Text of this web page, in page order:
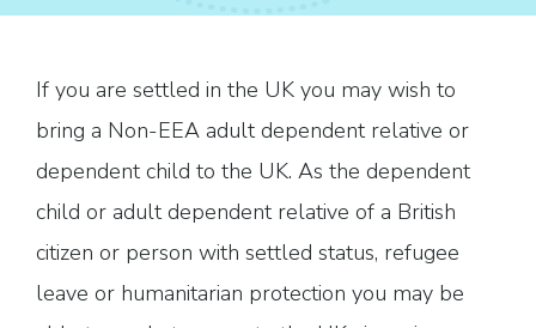
If you are settled in the UK you may wish to
bring a Non-EEA adult dependent relative or
dependent child to the UK. As the dependent
child or adult dependent relative of a British
citizen or person with settled status, refugee
leave or humanitarian protection you may be